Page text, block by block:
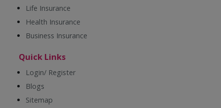
Life Insurance
Health Insurance
Business Insurance
Quick Links
Login/ Register
Blogs
Sitemap